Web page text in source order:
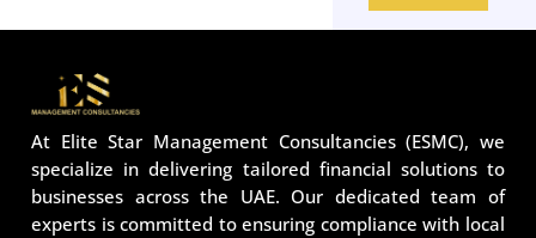
At Elite Star Management Consultancies (ESMC), we
specialize in delivering tailored financial solutions to
businesses across the UAE. Our dedicated team of
experts is committed to ensuring compliance with local